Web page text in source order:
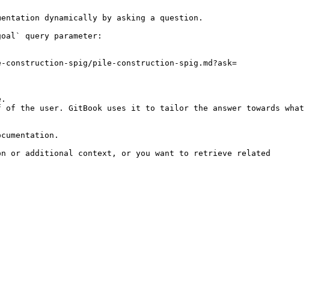
dynamically by asking a question.
query parameter:
spig/pile-construction-spig.md?ask=
the user. GitBook uses it to tailor the answer towards what
or additional context, or you want to retrieve related